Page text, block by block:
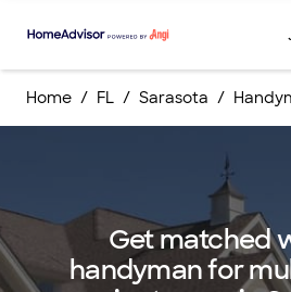
Home FL Sarasota
Get matched
handyman for